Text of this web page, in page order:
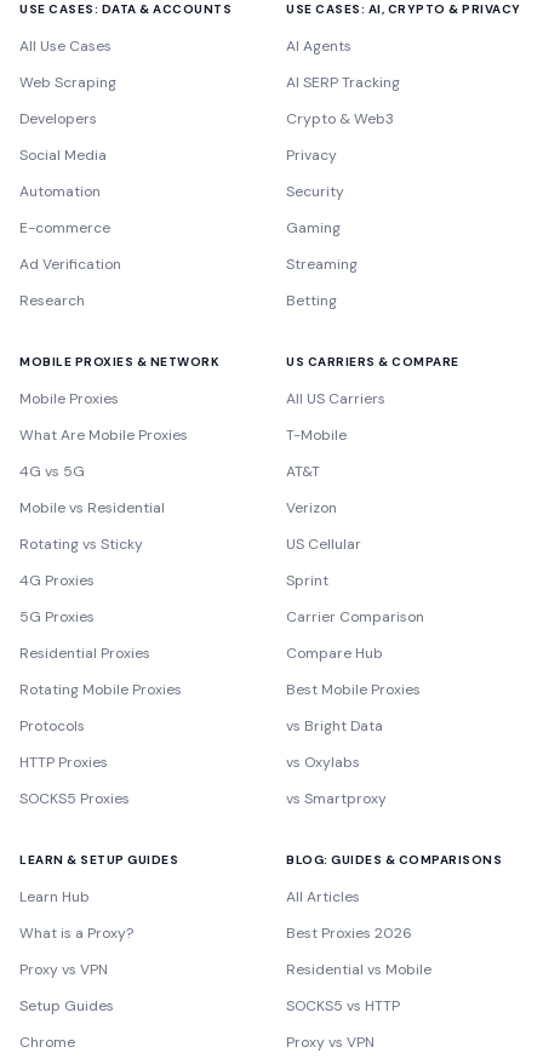
USE CASES: DATA & ACCOUNTS
All Use Cases
Web Scraping
Developers
Social Media
Automation
E-commerce
Ad Verification
Research
USE CASES: AI, CRYPTO & PRIVACY
AI Agents
AI SERP Tracking
Crypto & Web3
Privacy
Security
Gaming
Streaming
Betting
MOBILE PROXIES & NETWORK
Mobile Proxies
What Are Mobile Proxies
4G vs 5G
Mobile vs Residential
Rotating vs Sticky
4G Proxies
5G Proxies
Residential Proxies
Rotating Mobile Proxies
Protocols
HTTP Proxies
SOCKS5 Proxies
US CARRIERS & COMPARE
All US Carriers
T-Mobile
AT&T
Verizon
US Cellular
Sprint
Carrier Comparison
Compare Hub
Best Mobile Proxies
vs Bright Data
vs Oxylabs
vs Smartproxy
LEARN & SETUP GUIDES
Learn Hub
What is a Proxy?
Proxy vs VPN
Setup Guides
Chrome
BLOG: GUIDES & COMPARISONS
All Articles
Best Proxies 2026
Residential vs Mobile
SOCKS5 vs HTTP
Proxy vs VPN